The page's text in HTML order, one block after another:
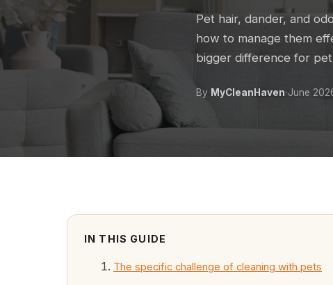
Pet hair, dander, and
how to manage them
bigger difference for
By MyCleanHaven·June
IN THIS GUIDE
The specific challenge of cleaning with pets